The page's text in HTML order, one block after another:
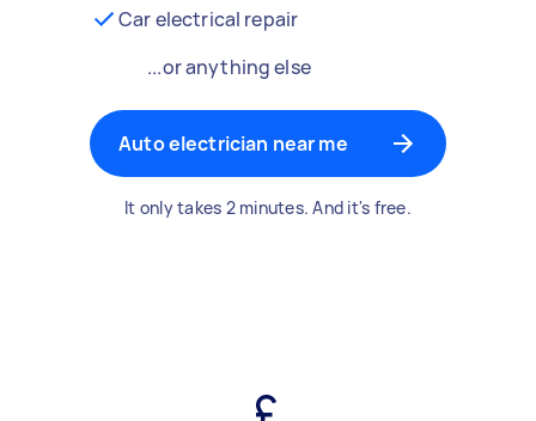
Car electrical repair
...or anything else
Auto electrician near me
It only takes 2 minutes. And it's free.